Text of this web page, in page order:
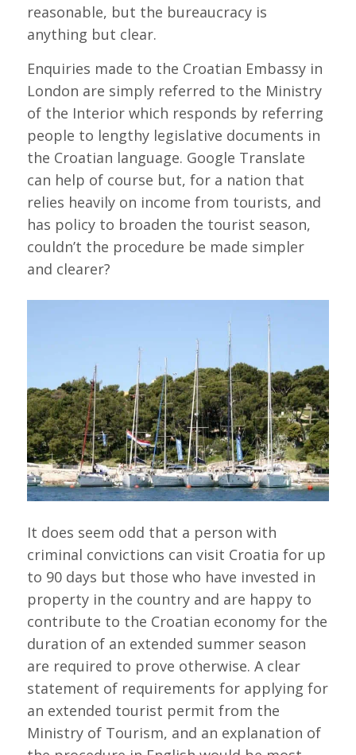
reasonable, but the bureaucracy is
anything but clear.
Enquiries made to the Croatian Embassy in
London are simply referred to the Ministry
of the Interior which responds by referring
people to lengthy legislative documents in
the Croatian language. Google Translate
can help of course but, for a nation that
relies heavily on income from tourists, and
has policy to broaden the tourist season,
couldn’t the procedure be made simpler
and clearer?
It does seem odd that a person with
criminal convictions can visit Croatia for up
to 90 days but those who have invested in
property in the country and are happy to
contribute to the Croatian economy for the
duration of an extended summer season
are required to prove otherwise. A clear
statement of requirements for applying for
an extended tourist permit from the
Ministry of Tourism, and an explanation of